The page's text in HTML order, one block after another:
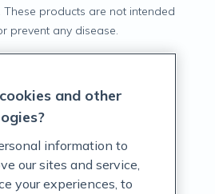
products are not intended
prevent any disease.
and other
information to
our sites and service,
your experiences, to